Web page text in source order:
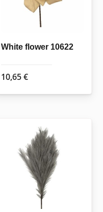
White flower 10622
10,65€